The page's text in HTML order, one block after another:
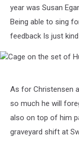
Beast
year was Susan
Being able to sing
feedback Is just
Hurricane
As for Christensen
so much he will
also on top of him
graveyard shift at